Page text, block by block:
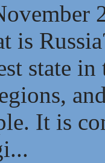
is
state
It is